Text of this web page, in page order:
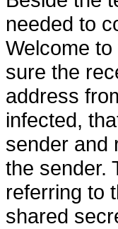
needed to
Welcome
sure the
address
infected,
sender and
the sender.
referring to
shared